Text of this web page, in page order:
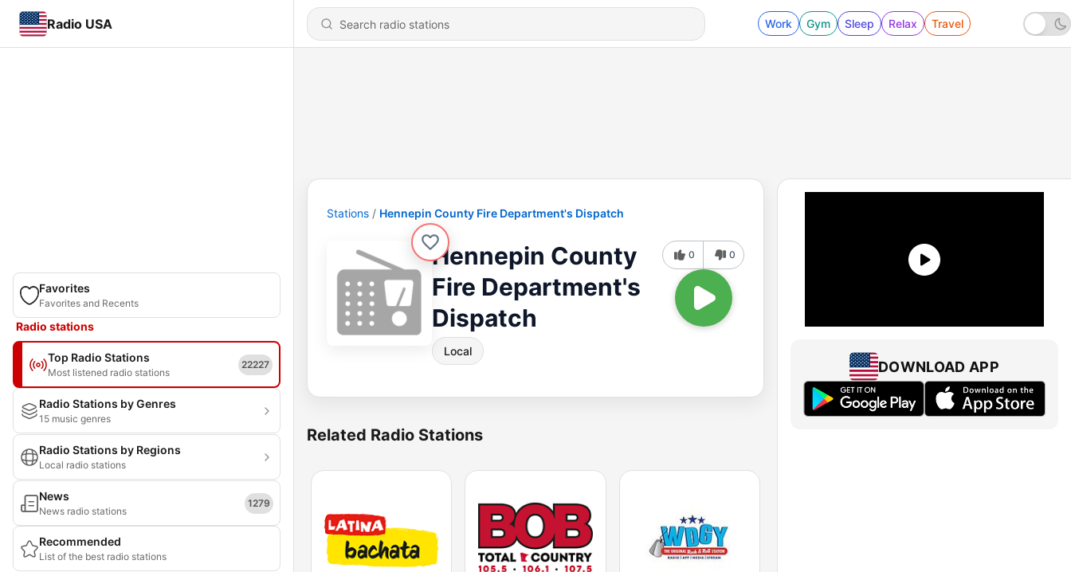
Radio USA Work Gym Sleep Relax Travel
Favorites
Favorites and Recents
Radio stations
Top Radio Stations
Most listened radio stations
22227
Radio Stations by Genres
15 music genres
Radio Stations by Regions
Local radio stations
News
News radio stations
1279
Recommended
List of the best radio stations
Stations Hennepin County Fire Department's Dispatch
Hennepin County
Fire Department's
Dispatch
Local
0 0
Related Radio Stations
DOWNLOAD APP